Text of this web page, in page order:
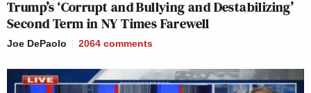
Trump’s ‘Corrupt and Bullying and Destabilizing’
Second Term in NY Times Farewell
Joe DePaolo 2064 comments